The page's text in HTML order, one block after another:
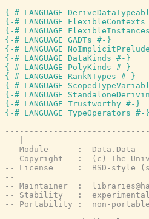
{-# LANGUAGE
{-# LANGUAGE
{-# LANGUAGE
{-# LANGUAGE GADTs #-}
{-# LANGUAGE
{-# LANGUAGE DataKinds #-}
{-# LANGUAGE PolyKinds #-}
{-# LANGUAGE RankNTypes #-}
{-# LANGUAGE
{-# LANGUAGE
{-# LANGUAGE Trustworthy #-}
{-# LANGUAGE TypeOperators #-}
-- |
-- Module      :  Data.Data
-- Copyright   :  (c) The
-- License     :  BSD-style
--
-- Maintainer  :
-- Stability   :  experimental
-- Portability :  non-
--